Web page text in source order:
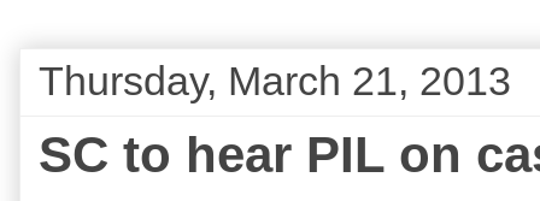
Thursday, March 21, 2013
SC to hear PIL on